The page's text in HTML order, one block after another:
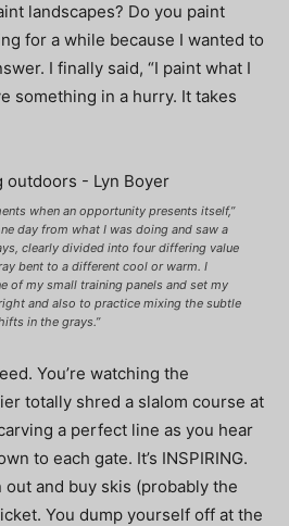
landscapes? Do you paint
for a while because I wanted to
I finally said, “I paint what I
something in a hurry. It takes
when an opportunity presents itself,”
day from what I was doing and saw a
clearly divided into four differing value
bent to a different cool or warm. I
of my small training panels and set my
and also to practice mixing the subtle
in the grays.”
You’re watching the
totally shred a slalom course at
a perfect line as you hear
to each gate. It’s INSPIRING.
out and buy skis (probably the
You dump yourself off at the